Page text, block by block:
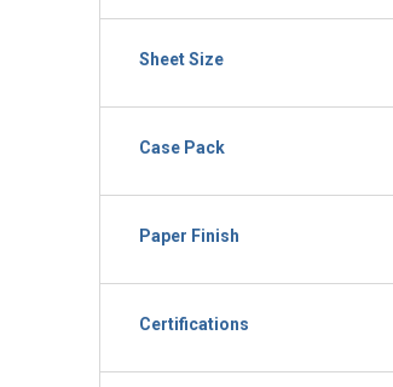
Sheet Size
Case Pack
Paper Finish
Certifications